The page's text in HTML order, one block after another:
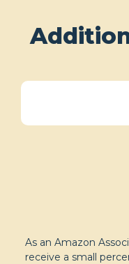
As an Amazon
receive a small